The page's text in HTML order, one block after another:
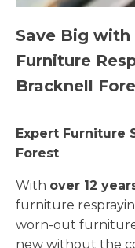
Save Big
Furniture
Bracknell
Expert Furniture
Forest
With over 12
furniture
worn-out
new without the